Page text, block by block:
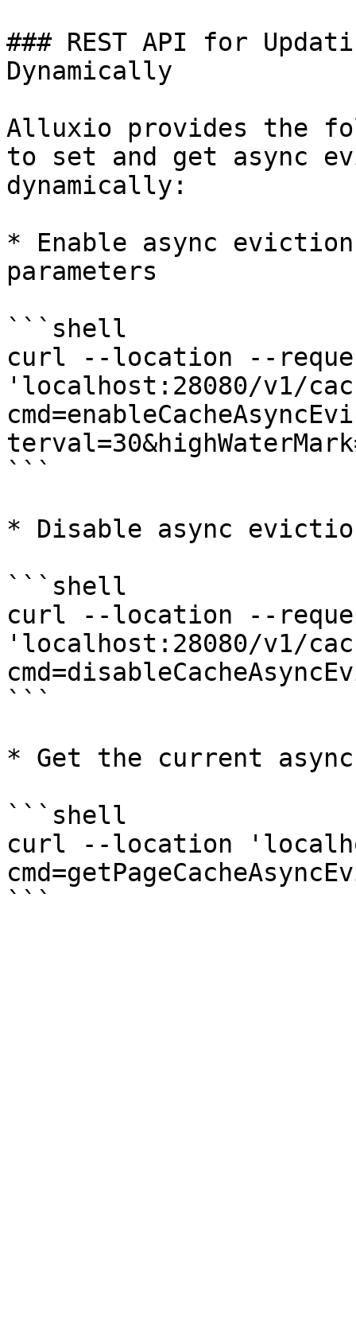
### REST API for
Dynamically
Alluxio provides the
to set and get async
dynamically:
* Enable async
parameters
```shell
curl --location --
'localhost:28080/v1/
```
* Disable async
```shell
curl --location --
'localhost:28080/v1/
```
* Get the current
```shell
curl --location